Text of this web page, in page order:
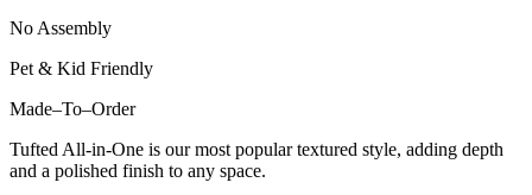
No Assembly
Pet & Kid Friendly
Made–To–Order
Tufted All-in-One is our most popular textured style, adding depth
and a polished finish to any space.